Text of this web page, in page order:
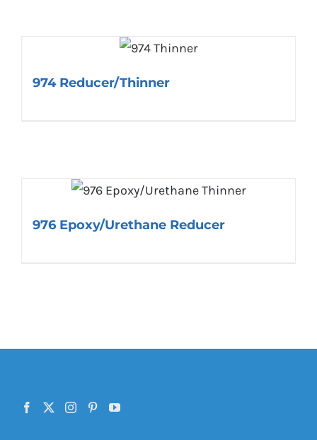
974 Reducer/Thinner
976 Epoxy/Urethane Reducer